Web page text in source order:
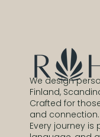
We design
Finland,
Crafted for
and connection.
Every journey is